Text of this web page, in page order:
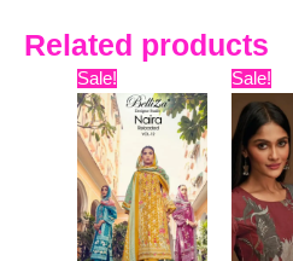
Related products
Sale!
Original
price
was:
₹7,899.
Current
price
is:
₹7,750.
Sale!
Original
price
was:
₹7,799.